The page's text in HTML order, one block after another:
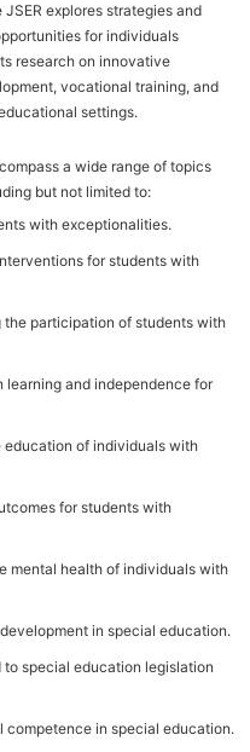
JSER explores strategies and
for individuals
research on innovative
vocational training, and
settings.
a wide range of topics
but not limited to:
with exceptionalities.
for students with
participation of students with
and independence for
education of individuals with
for students with
mental health of individuals with
in special education.
special education legislation
in special education.